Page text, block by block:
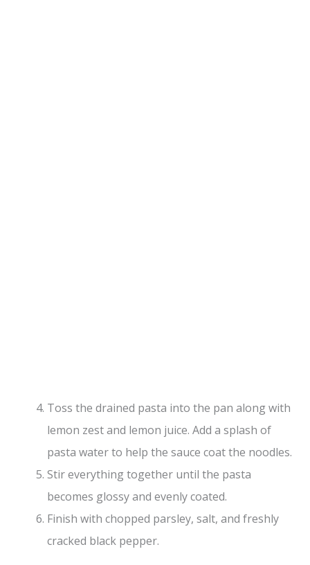
Toss the drained pasta into the pan along with
lemon zest and lemon juice. Add a splash of
pasta water to help the sauce coat the noodles.
Stir everything together until the pasta
becomes glossy and evenly coated.
Finish with chopped parsley, salt, and freshly
cracked black pepper.